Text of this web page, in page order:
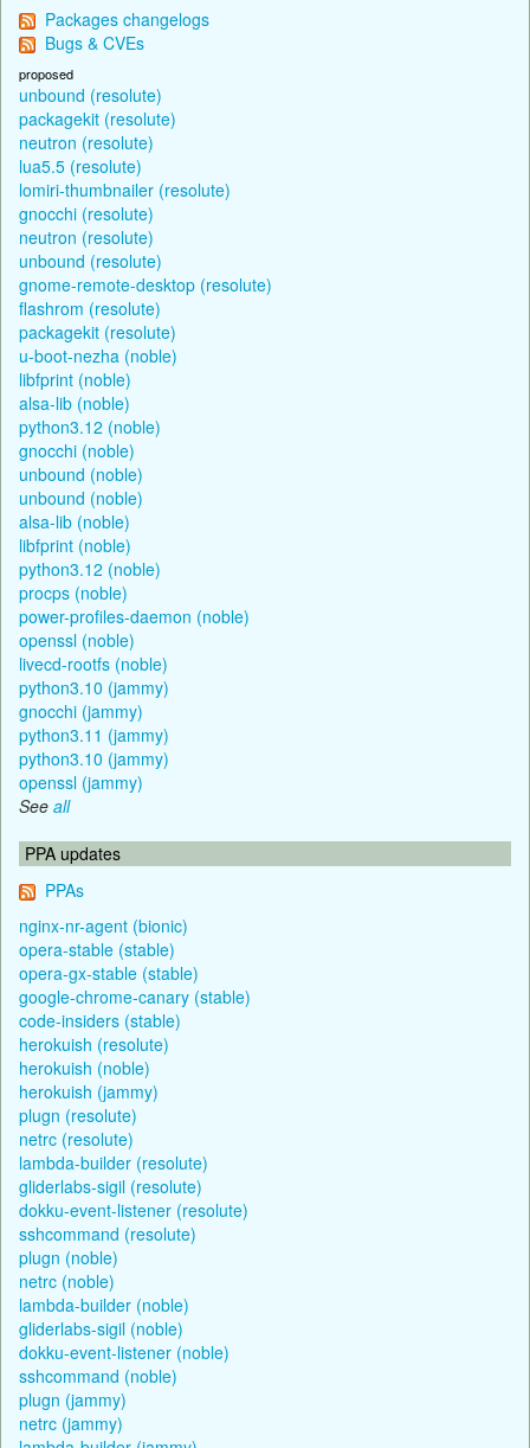
Packages changelogs
Bugs & CVEs
proposed
unbound (resolute)
packagekit (resolute)
neutron (resolute)
lua5.5 (resolute)
lomiri-thumbnailer (resolute)
gnocchi (resolute)
neutron (resolute)
unbound (resolute)
gnome-remote-desktop (resolute)
flashrom (resolute)
packagekit (resolute)
u-boot-nezha (noble)
libfprint (noble)
alsa-lib (noble)
python3.12 (noble)
gnocchi (noble)
unbound (noble)
unbound (noble)
alsa-lib (noble)
libfprint (noble)
python3.12 (noble)
procps (noble)
power-profiles-daemon (noble)
openssl (noble)
livecd-rootfs (noble)
python3.10 (jammy)
gnocchi (jammy)
python3.11 (jammy)
python3.10 (jammy)
openssl (jammy)
See all
PPA updates
PPAs
nginx-nr-agent (bionic)
opera-stable (stable)
opera-gx-stable (stable)
google-chrome-canary (stable)
code-insiders (stable)
herokuish (resolute)
herokuish (noble)
herokuish (jammy)
plugn (resolute)
netrc (resolute)
lambda-builder (resolute)
gliderlabs-sigil (resolute)
dokku-event-listener (resolute)
sshcommand (resolute)
plugn (noble)
netrc (noble)
lambda-builder (noble)
gliderlabs-sigil (noble)
dokku-event-listener (noble)
sshcommand (noble)
plugn (jammy)
netrc (jammy)